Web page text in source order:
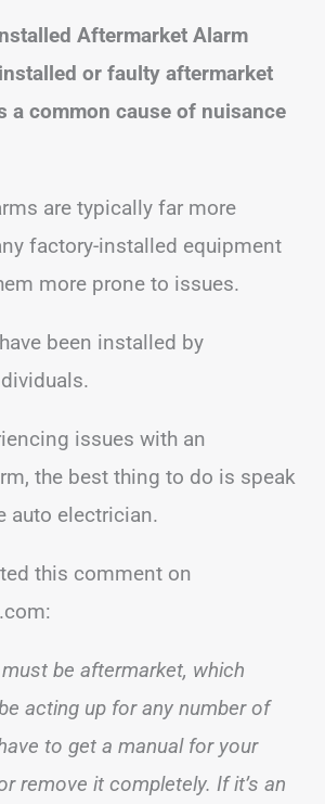
Aftermarket Alarm
or faulty aftermarket
a common cause of nuisance
are typically far more
factory-installed equipment
more prone to issues.
been installed by
issues with an
the best thing to do is speak
auto electrician.
this comment on
must be aftermarket, which
acting up for any number of
to get a manual for your
remove it completely. If it’s an